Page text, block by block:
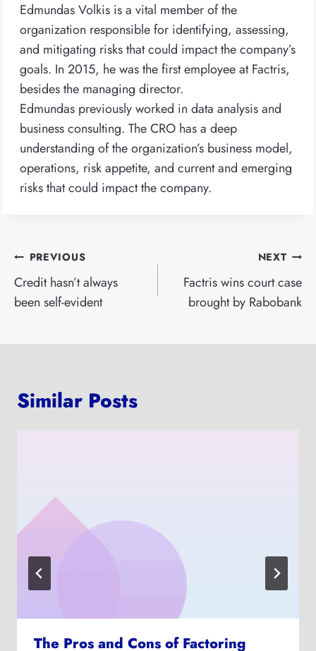
Edmundas Volkis is a vital member of the
organization responsible for identifying, assessing,
and mitigating risks that could impact the company’s
goals. In 2015, he was the first employee at Factris,
besides the managing director.
Edmundas previously worked in data analysis and
business consulting. The CRO has a deep
understanding of the organization’s business model,
operations, risk appetite, and current and emerging
risks that could impact the company.
Post
navigation
PREVIOUS
Credit hasn’t always
been self-evident
NEXT
Factris wins court case
brought by Rabobank
Similar Posts
The Pros and Cons of Factoring